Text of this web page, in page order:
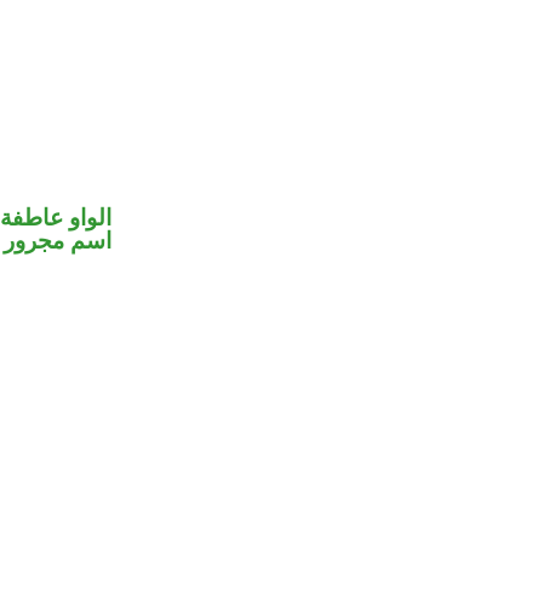
الواو عاطفة
اسم مجرور